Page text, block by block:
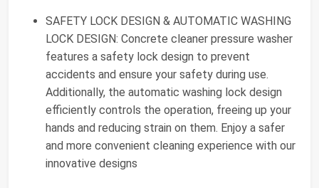
SAFETY LOCK DESIGN & AUTOMATIC WASHING
LOCK DESIGN: Concrete cleaner pressure washer
features a safety lock design to prevent
accidents and ensure your safety during use.
Additionally, the automatic washing lock design
efficiently controls the operation, freeing up your
hands and reducing strain on them. Enjoy a safer
and more convenient cleaning experience with our
innovative designs